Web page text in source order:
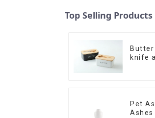
Top Selling Products
knife
Pet